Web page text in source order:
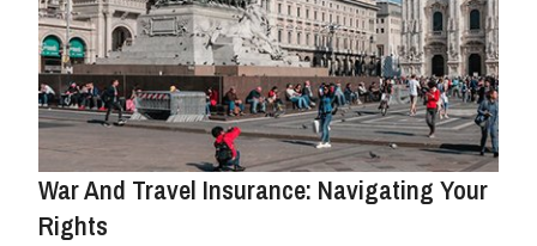
War And Travel Insurance: Navigating Your
Rights